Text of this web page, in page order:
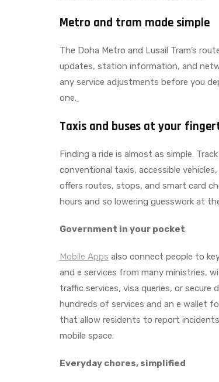
Metro and tram made simple
The Doha Metro and Lusail Tram’s
updates, station information, and
any service adjustments before you
one.
Taxis and buses at your
Finding a ride is almost as simple.
conventional taxis, accessible
offers routes, stops, and smart card
hours and so lowering guesswork at
Government in your pocket
Mobile Apps also connect people to
and e services from many ministries,
traffic services, visa queries, or
hundreds of services and an e wallet
that allow residents to report
mobile space.
Everyday chores, simplified